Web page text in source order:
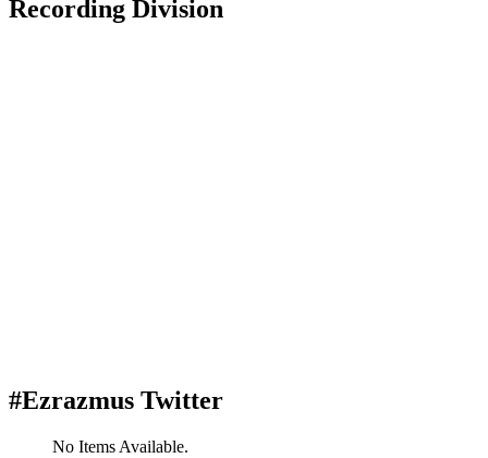
Recording Division
#Ezrazmus Twitter
No Items Available.